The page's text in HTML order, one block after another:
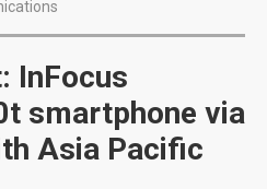
InFocus
smartphone via
Asia Pacific